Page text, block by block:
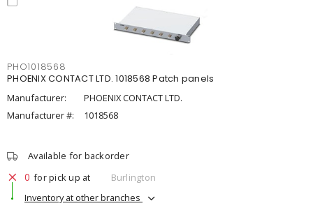
PHO1018568
PHOENIX CONTACT LTD. 1018568 Patch panels
Manufacturer:
PHOENIX CONTACT LTD.
Manufacturer #:
1018568
Available for backorder
0 for pick up at
Burlington
Inventory at other branches